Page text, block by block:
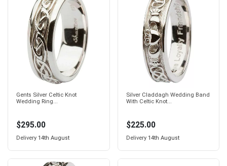
Gents Silver Celtic Knot
Wedding Ring...
$295.00
Delivery 14th August
Silver Claddagh Wedding Band
With Celtic Knot...
$225.00
Delivery 14th August